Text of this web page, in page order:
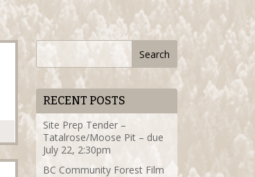
RECENT POSTS
Site Prep Tender –
Tatalrose/Moose Pit – due
July 22, 2:30pm
BC Community Forest Film